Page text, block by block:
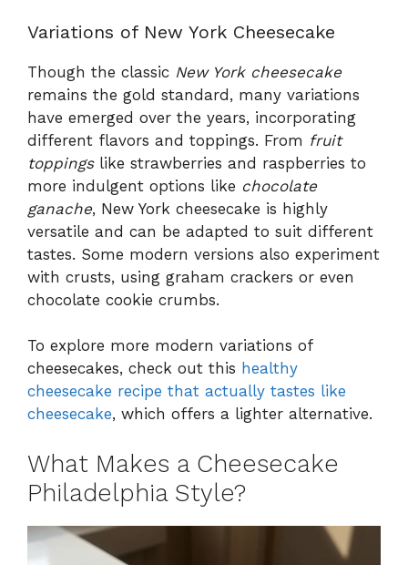
Variations of New York Cheesecake
Though the classic New York cheesecake
remains the gold standard, many variations
have emerged over the years, incorporating
different flavors and toppings. From fruit
toppingslike strawberries and raspberries to
more indulgent options like chocolate
ganache, New York cheesecake is highly
versatile and can be adapted to suit different
tastes. Some modern versions also experiment
with crusts, using graham crackers or even
chocolate cookie crumbs.
To explore more modern variations of
cheesecakes, check out this healthy
cheesecake recipe that actually tastes like
cheesecake, which offers a lighter alternative.
What Makes a Cheesecake
Philadelphia Style?